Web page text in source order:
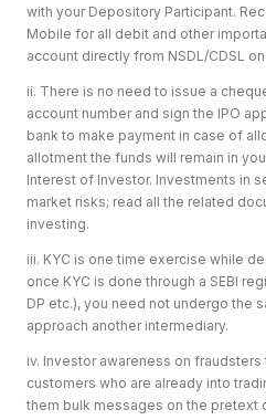
with your Depository Participant.
Mobile for all debit and other
account directly from NSDL/CDSL
ii. There is no need to issue a
account number and sign the IPO
bank to make payment in case of
allotment the funds will remain in
Interest of Investor. Investments in
market risks; read all the related
investing.
iii. KYC is one time exercise while
once KYC is done through a SEBI
DP etc.), you need not undergo the
approach another intermediary.
iv. Investor awareness on
customers who are already into
them bulk messages on the pretext